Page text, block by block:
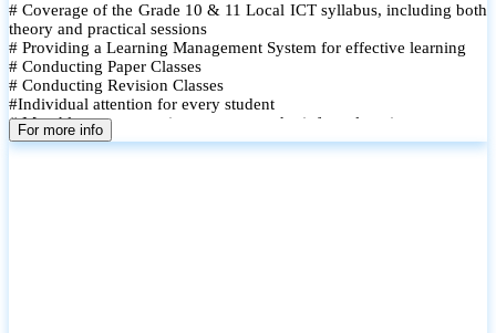
# Coverage of the Grade 10 & 11 Local ICT syllabus, including both
theory and practical sessions
# Providing a Learning Management System for effective learning
# Conducting Paper Classes
# Conducting Revision Classes
#Individual attention for every student
# Monthly tests to monitor progress and reinforce learning
# Student performance records are maintained and shared with
For more info